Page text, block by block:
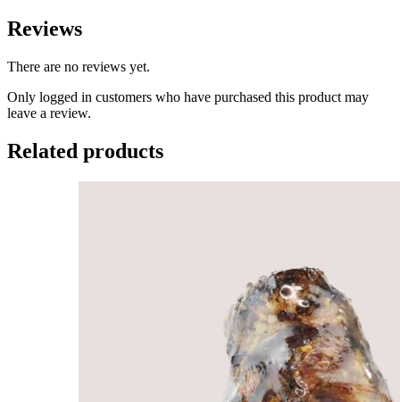
Reviews
There are no reviews yet.
Only logged in customers who have purchased this product may
leave a review.
Related products